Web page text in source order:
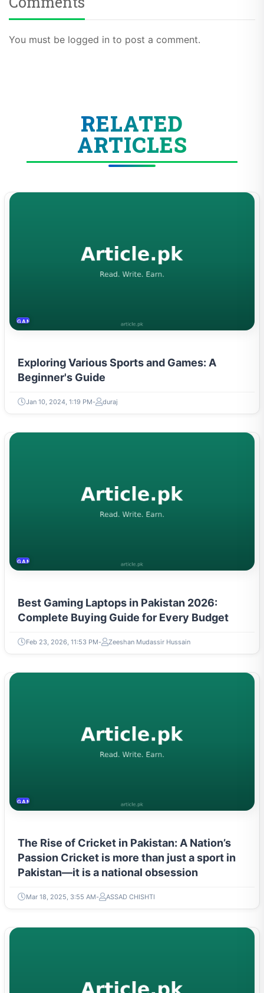
You must be logged in to post a comment.
RELATED
ARTICLES
GAMING & ESPORTS
Exploring Various Sports and Games: A
Beginner's Guide
Jan 10, 2024, 1:19 PM duraj
GAMING & ESPORTS
Best Gaming Laptops in Pakistan 2026:
Complete Buying Guide for Every Budget
Feb 23, 2026, 11:53 PM Zeeshan Mudassir Hussain
GAMING & ESPORTS
The Rise of Cricket in Pakistan: A Nation’s
Passion Cricket is more than just a sport in
Pakistan—it is a national obsession
Mar 18, 2025, 3:55 AM ASSAD CHISHTI